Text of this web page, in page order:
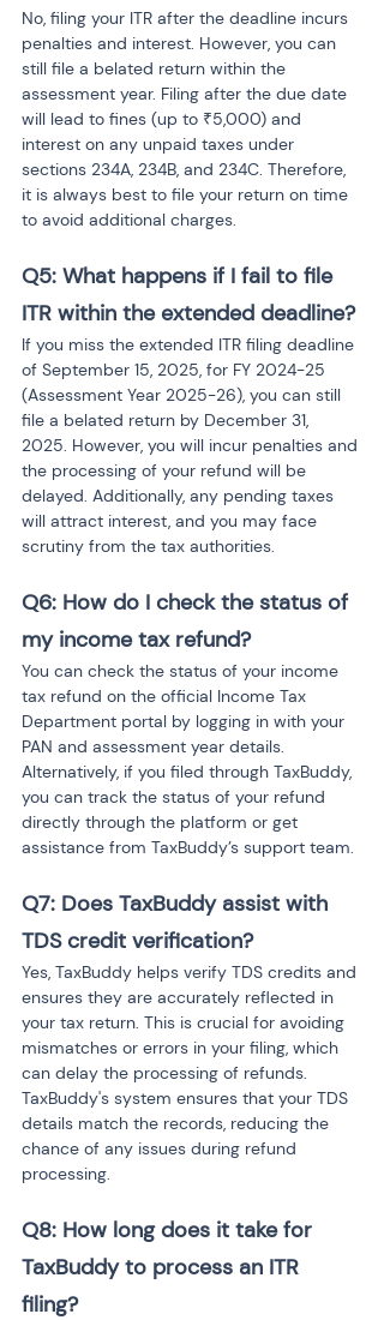
No, filing your ITR after the deadline incurs
penalties and interest. However, you can
still file a belated return within the
assessment year. Filing after the due date
will lead to fines (up to ₹5,000) and
interest on any unpaid taxes under
sections 234A, 234B, and 234C. Therefore,
it is always best to file your return on time
to avoid additional charges.
Q5: What happens if I fail to file
ITR within the extended deadline?
If you miss the extended ITR filing deadline
of September 15, 2025, for FY 2024-25
(Assessment Year 2025-26), you can still
file a belated return by December 31,
2025. However, you will incur penalties and
the processing of your refund will be
delayed. Additionally, any pending taxes
will attract interest, and you may face
scrutiny from the tax authorities.
Q6: How do I check the status of
my income tax refund?
You can check the status of your income
tax refund on the official Income Tax
Department portal by logging in with your
PAN and assessment year details.
Alternatively, if you filed through TaxBuddy,
you can track the status of your refund
directly through the platform or get
assistance from TaxBuddy’s support team.
Q7: Does TaxBuddy assist with
TDS credit verification?
Yes, TaxBuddy helps verify TDS credits and
ensures they are accurately reflected in
your tax return. This is crucial for avoiding
mismatches or errors in your filing, which
can delay the processing of refunds.
TaxBuddy's system ensures that your TDS
details match the records, reducing the
chance of any issues during refund
processing.
Q8: How long does it take for
TaxBuddy to process an ITR
filing?